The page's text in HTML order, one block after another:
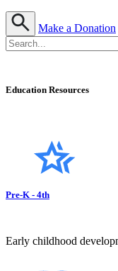
Make a Donation
Education Resources
Pre-K - 4th
Early childhood